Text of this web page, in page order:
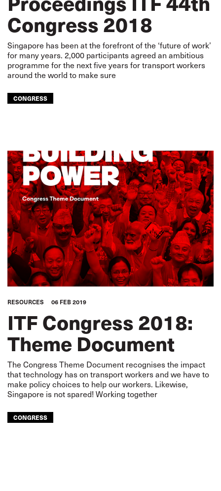
Congress 2018
Singapore has been at the forefront of the ‘future of work’
for many years. 2,000 participants agreed an ambitious
programme for the next five years for transport workers
around the world to make sure
CONGRESS
RESOURCES 06 FEB 2019
ITF Congress 2018:
Theme Document
The Congress Theme Document recognises the impact
that technology has on transport workers and we have to
make policy choices to help our workers. Likewise,
Singapore is not spared! Working together
CONGRESS